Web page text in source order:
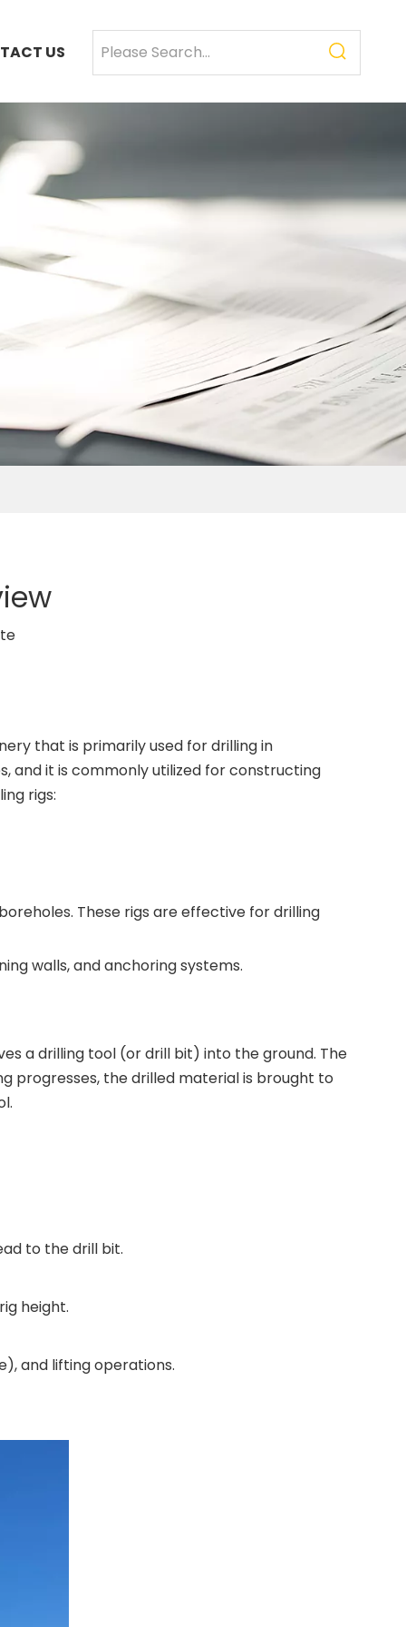
US
that is primarily used for drilling in
and it is commonly utilized for constructing
rigs:
These rigs are effective for drilling
walls, and anchoring systems.
a drilling tool (or drill bit) into the ground. The
progresses, the drilled material is brought to
to the drill bit.
height.
and lifting operations.